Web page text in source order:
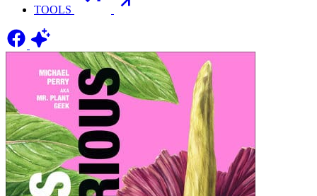
TOOLS